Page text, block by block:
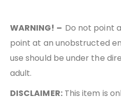
WARNING! – Do not point
point at an unobstructed
use should be under the
adult.
DISCLAIMER:This item is